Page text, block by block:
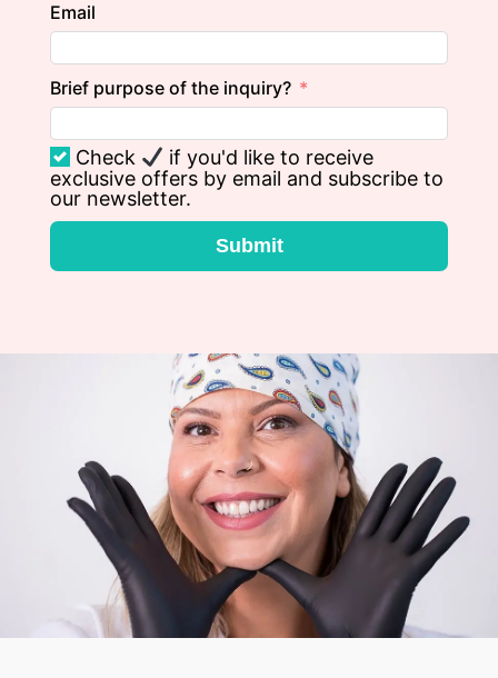
Email
Brief purpose of the inquiry?
Check
if you'd like to receive
exclusive offers by email and subscribe to
our newsletter.
Submit